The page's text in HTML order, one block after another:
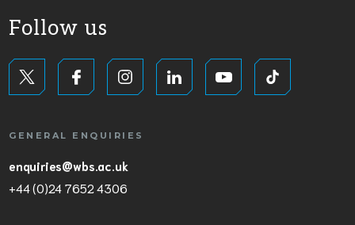
Follow us
GENERAL ENQUIRIES
enquiries@wbs.ac.uk
+44 (0)24 7652 4306